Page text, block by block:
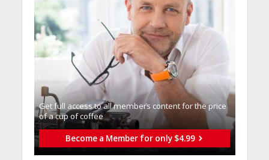
Get full access to all memberֿs content for the price
of a cup of coffee
Become a Member for only $4.99